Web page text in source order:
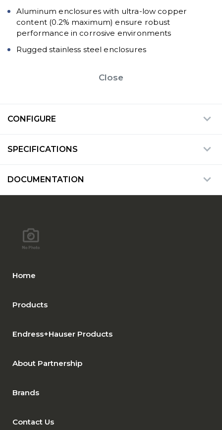
Aluminum enclosures with ultra-low copper
content (0.2% maximum) ensure robust
performance in corrosive environments
Rugged stainless steel enclosures
Close
CONFIGURE
SPECIFICATIONS
DOCUMENTATION
Home
Products
Endress+Hauser Products
About Partnership
Brands
Contact Us